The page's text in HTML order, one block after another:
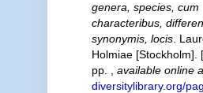
genera, species, cum
characteribus,
synonymis, locis.
Holmiae [Stockholm].
pp.
available online
diversitylibrary.org/